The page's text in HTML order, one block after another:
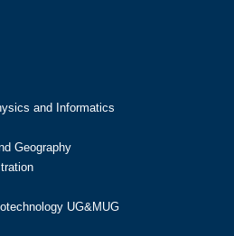
and Informatics
Geography
UG&MUG